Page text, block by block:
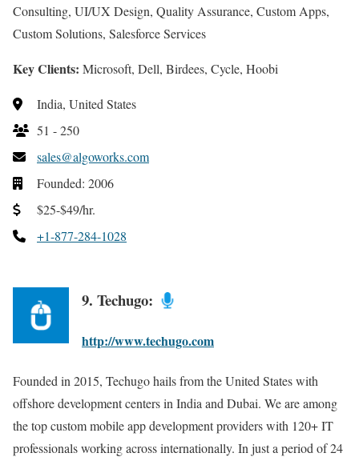
Consulting, UI/UX Design, Quality Assurance, Custom Apps,
Custom Solutions, Salesforce Services
Key Clients: Microsoft, Dell, Birdees, Cycle, Hoobi
India, United States
51 - 250
sales@algoworks.com
Founded: 2006
$25-$49/hr.
+1-877-284-1028
9. Techugo:
http://www.techugo.com
Founded in 2015, Techugo hails from the United States with
offshore development centers in India and Dubai. We are among
the top custom mobile app development providers with 120+ IT
professionals working across internationally. In just a period of 24